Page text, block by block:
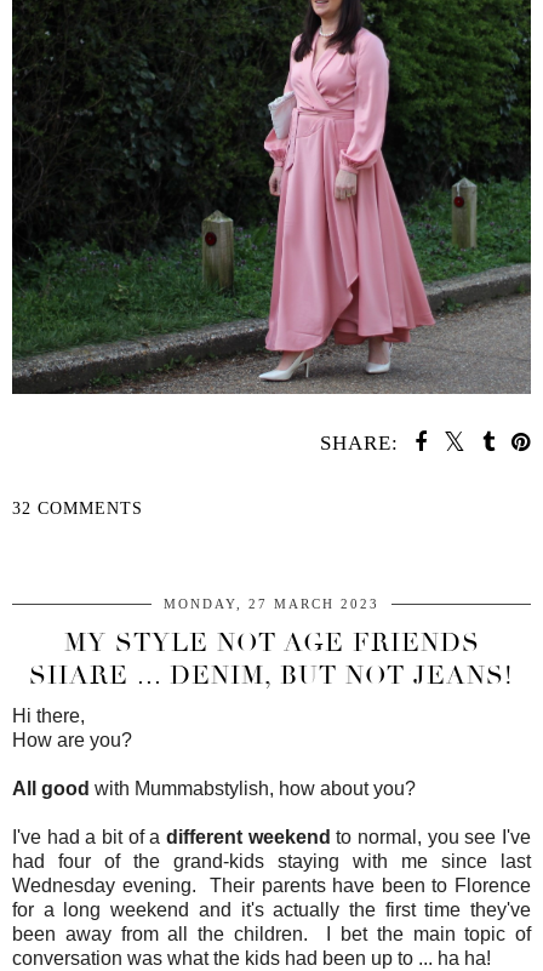
SHARE:
32 COMMENTS
MONDAY, 27 MARCH 2023
MY STYLE NOT AGE FRIENDS
SHARE ... DENIM, BUT NOT JEANS!
Hi there,
How are you?
All good with Mummabstylish, how about you?
I've had a bit of a different weekend to normal, you see I've
had four of the grand-kids staying with me since last
Wednesday evening. Their parents have been to Florence
for a long weekend and it's actually the first time they've
been away from all the children. I bet the main topic of
conversation was what the kids had been up to ... ha ha!